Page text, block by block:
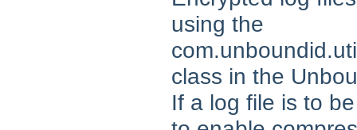
using the
class in the
If a log file is to